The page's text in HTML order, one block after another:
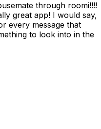
through roomi!!!!
great app! I would say,
every message that
to look into in the